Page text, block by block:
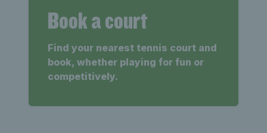
Book a court
Find your nearest tennis court and
book, whether playing for fun or
competitively.